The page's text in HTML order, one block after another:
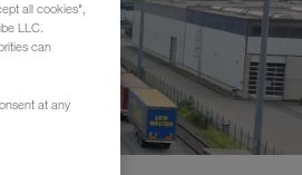
all cookies",
LLC.
can
at any